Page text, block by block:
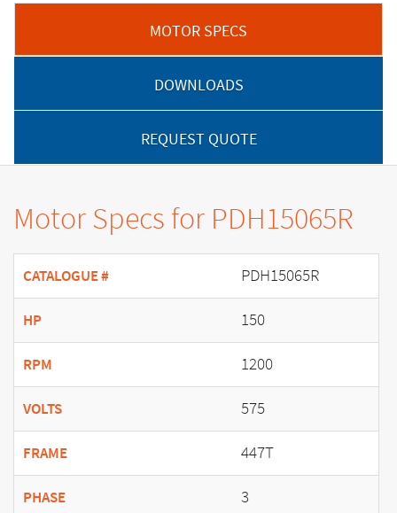
MOTOR SPECS
DOWNLOADS
REQUEST QUOTE
Motor Specs for PDH15065R
CATALOGUE # PDH15065R
HP 150
RPM 1200
VOLTS 575
FRAME 447T
PHASE 3